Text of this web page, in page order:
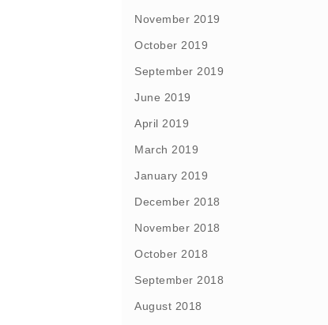
November 2019
October 2019
September 2019
June 2019
April 2019
March 2019
January 2019
December 2018
November 2018
October 2018
September 2018
August 2018